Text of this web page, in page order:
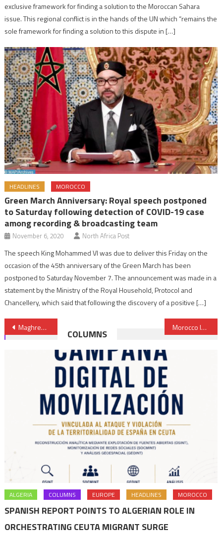
exclusive framework for finding a solution to the Moroccan Sahara
issue. This regional conflict is in the hands of the UN which “remains the
sole framework for finding a solution to this dispute in […]
HEADLINES MOROCCO
Green March Anniversary: Royal speech postponed
to Saturday following detection of COVID-19 case
among recording & broadcasting team
November 6, 2020 North Africa Post
The speech King Mohammed VI was due to deliver this Friday on the
occasion of the 45th anniversary of the Green March has been
postponed to Saturday November 7. The announcement was made in a
statement by the Ministry of the Royal Household, Protocol and
Chancellery, which said that following the discovery of a positive […]
Post
navigation
Maghreb: UMA SG Hails Morocco’s King Commitment to this Regional Grouping Morocco launches Action Plan to combat exploitation of children for begging
COLUMNS
ALGERIA COLUMNS EUROPE HEADLINES MOROCCO
SPANISH REPORT POINTS TO ALGERIAN ROLE IN
ORCHESTRATING CEUTA MIGRANT SURGE